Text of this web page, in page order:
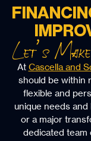
Let’s
At Cascella and
should be within
flexible and
unique needs and
or a major
dedicated team